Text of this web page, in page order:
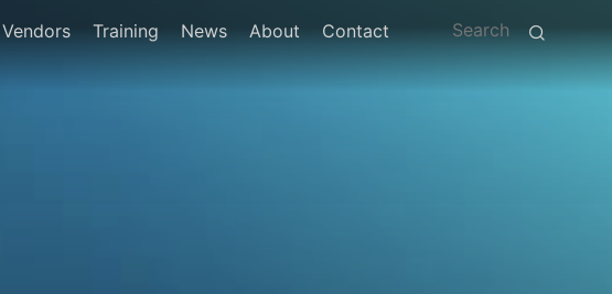
Vendors Training News About Contact